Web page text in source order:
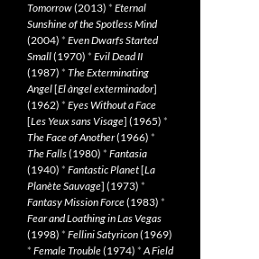
Tomorrow(2013) * Eternal
Sunshine of the Spotless Mind
(2004) * Even Dwarfs Started
Small(1970) * Evil Dead II
(1987) * The Exterminating
Angel[El àngel exterminador]
(1962) * Eyes Without a Face
[Les Yeux sans Visage] (1965) *
The Face of Another(1966) *
The Falls(1980) * Fantasia
(1940) * Fantastic Planet[La
Planète Sauvage] (1973) *
Fantasy Mission Force(1983) *
Fear and Loathing in Las Vegas
(1998) * Fellini Satyricon(1969)
* Female Trouble(1974) *A Field